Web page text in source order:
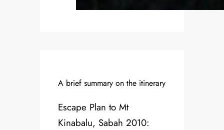
A brief summary on the itinerary
Escape Plan to Mt
Kinabalu, Sabah 2010: